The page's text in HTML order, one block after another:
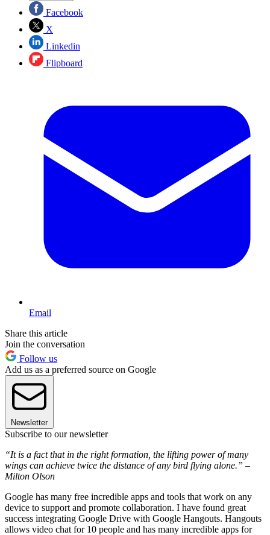
Facebook
X
Linkedin
Flipboard
Email
Share this article
Join the conversation
Follow us
Add us as a preferred source on Google
Newsletter
Subscribe to our newsletter
“It is a fact that in the right formation, the lifting power of many
wings can achieve twice the distance of any bird flying alone.” –
Milton Olson
Google has many free incredible apps and tools that work on any
device to support and promote collaboration. I have found great
success integrating Google Drive with Google Hangouts. Hangouts
allows video chat for 10 people and has many incredible apps for